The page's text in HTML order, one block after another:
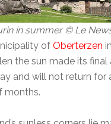
in summer © Le
of Oberterzen
the sun made its final
and will not return for
months.